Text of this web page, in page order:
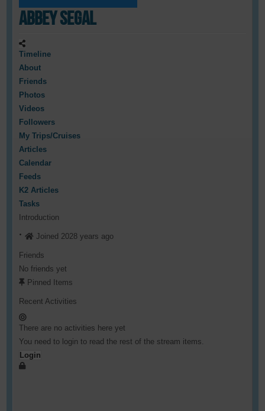
Abbey Segal
Timeline
About
Friends
Photos
Videos
Followers
My Trips/Cruises
Articles
Calendar
Feeds
K2 Articles
Tasks
Introduction
Joined 2028 years ago
Friends
No friends yet
Pinned Items
Recent Activities
There are no activities here yet
You need to login to read the rest of the stream items.
Login